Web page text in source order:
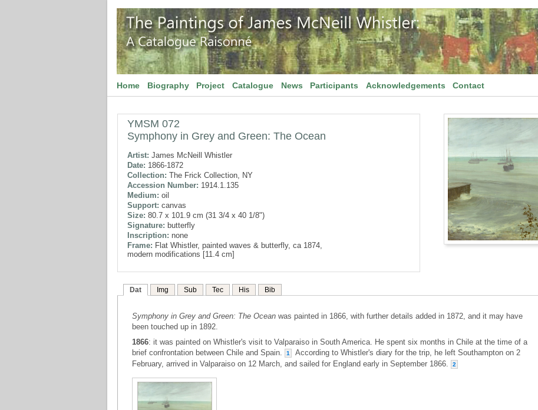
Home Biography Project Catalogue News Participants Acknowledgements Contact
YMSM 072
Symphony in Grey and Green: The Ocean
Artist: James McNeill Whistler
Date: 1866-1872
Collection: The Frick Collection, NY
Accession Number: 1914.1.135
Medium: oil
Support: canvas
Size: 80.7 x 101.9 cm (31 3/4 x 40 1/8")
Signature: butterfly
Inscription: none
Frame: Flat Whistler, painted waves & butterfly, ca 1874,
modern modifications [11.4 cm]
Dat Img Sub Tec His Bib
Symphony in Grey and Green: The Ocean was painted in 1866, with further details added in 1872, and it may have
been touched up in 1892.
1866: it was painted on Whistler's visit to Valparaiso in South America. He spent six months in Chile at the time of a
brief confrontation between Chile and Spain.
1
According to Whistler's diary for the trip, he left Southampton on 2
February, arrived in Valparaiso on 12 March, and sailed for England early in September 1866.
2